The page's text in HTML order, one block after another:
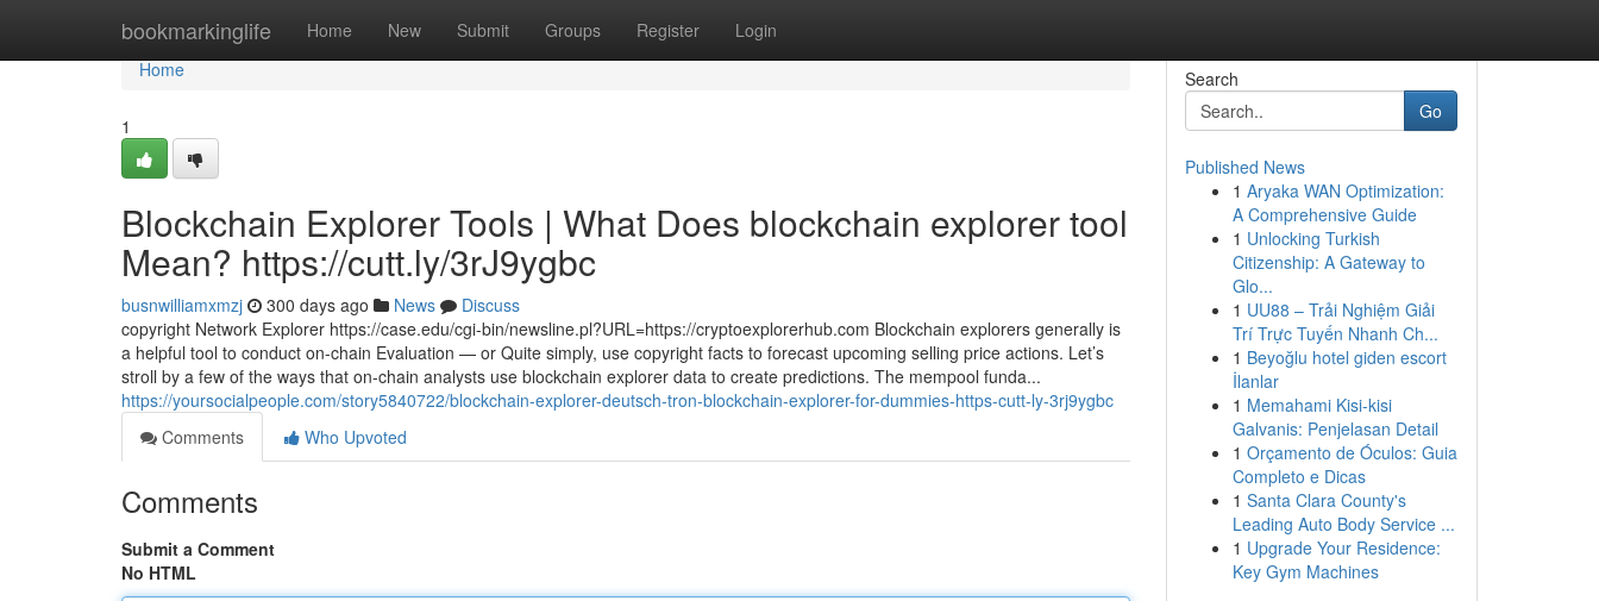
bookmarkinglife Home New Submit Groups Register Login
Home
Home
1
Blockchain Explorer Tools | What Does blockchain explorer tool
Mean? https://cutt.ly/3rJ9ygbc
busnwilliamxmzj 300 days ago News
Discuss
copyright Network Explorer https://case.edu/cgi-bin/newsline.pl?URL=https://cryptoexplorerhub.com Blockchain explorers generally is
a helpful tool to conduct on-chain Evaluation — or Quite simply, use copyright facts to forecast upcoming selling price actions. Let’s
stroll by a few of the ways that on-chain analysts use blockchain explorer data to create predictions. The mempool funda...
https://yoursocialpeople.com/story5840722/blockchain-explorer-deutsch-tron-blockchain-explorer-for-dummies-https-cutt-ly-3rj9ygbc
Comments
Who Upvoted
Comments
Submit a Comment
No HTML
Search
Go
Published News
1 Aryaka WAN Optimization:
A Comprehensive Guide
1 Unlocking Turkish
Citizenship: A Gateway to
Glo...
1 UU88 – Trải Nghiệm Giải
Trí Trực Tuyến Nhanh Ch...
1 Beyoğlu hotel giden escort
İlanlar
1 Memahami Kisi-kisi
Galvanis: Penjelasan Detail
1 Orçamento de Óculos: Guia
Completo e Dicas
1 Santa Clara County's
Leading Auto Body Service ...
1 Upgrade Your Residence:
Key Gym Machines